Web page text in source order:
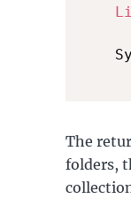
The
folders,